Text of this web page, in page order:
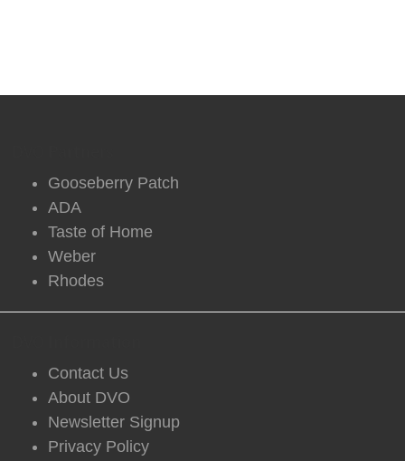
Gooseberry Patch
ADA
Taste of Home
Weber
Rhodes
Contact Us
About DVO
Newsletter Signup
Privacy Policy